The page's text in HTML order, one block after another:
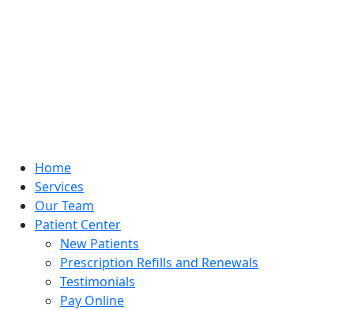
Home
Services
Our Team
Patient Center
New Patients
Prescription Refills and Renewals
Testimonials
Pay Online